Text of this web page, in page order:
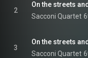
2
On the streets
Sacconi Quartet
3
Sacconi Quartet